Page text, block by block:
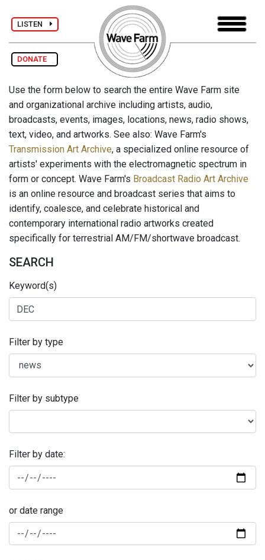
LISTEN
DONATE
Use the form below to search the entire Wave Farm site
and organizational archive including artists, audio,
broadcasts, events, images, locations, news, radio shows,
text, video, and artworks. See also: Wave Farm's
Transmission Art Archive, a specialized online resource of
artists' experiments with the electromagnetic spectrum in
form or concept. Wave Farm's Broadcast Radio Art Archive
is an online resource and broadcast series that aims to
identify, coalesce, and celebrate historical and
contemporary international radio artworks created
specifically for terrestrial AM/FM/shortwave broadcast.
SEARCH
Keyword(s)
Filter by type
Filter by subtype
Filter by date:
or date range